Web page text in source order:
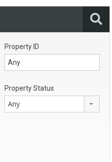
Property ID
Property Status
Any